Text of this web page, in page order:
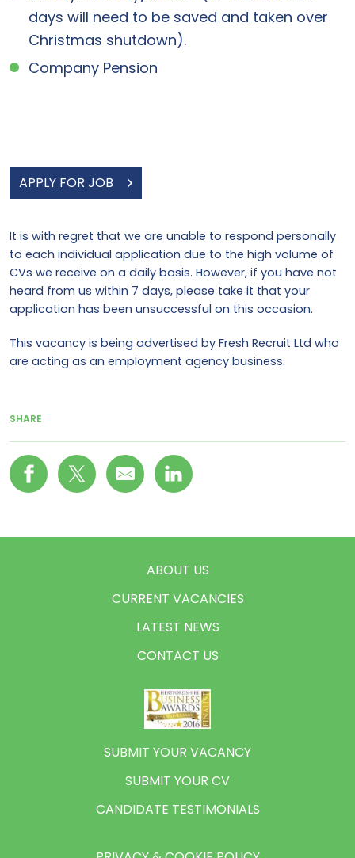
days will need to be saved and taken over
Christmas shutdown).
Company Pension
APPLY FOR JOB
It is with regret that we are unable to respond personally
to each individual application due to the high volume of
CVs we receive on a daily basis. However, if you have not
heard from us within 7 days, please take it that your
application has been unsuccessful on this occasion.
This vacancy is being advertised by Fresh Recruit Ltd who
are acting as an employment agency business.
SHARE
ABOUT US
CURRENT VACANCIES
LATEST NEWS
CONTACT US
SUBMIT YOUR VACANCY
SUBMIT YOUR CV
CANDIDATE TESTIMONIALS